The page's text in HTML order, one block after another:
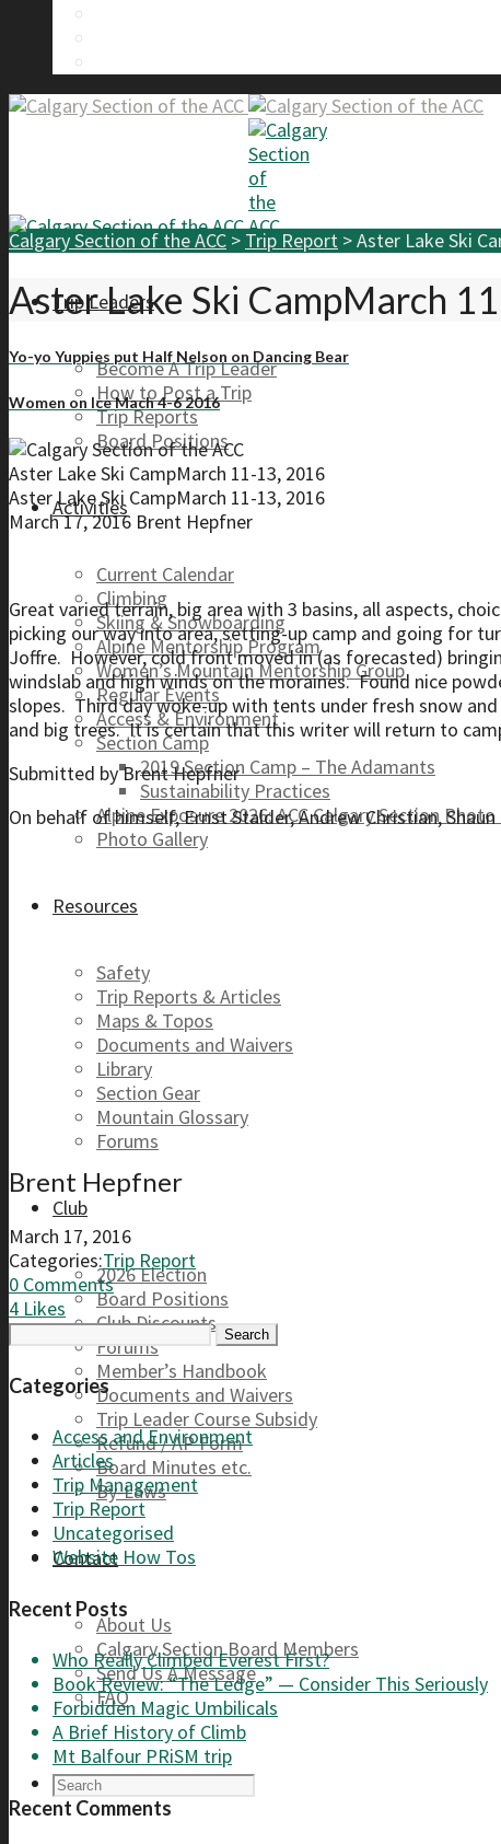
Trip Leaders
Become A Trip Leader
How to Post a Trip
Trip Reports
Board Positions
Activities
Current Calendar
Climbing
Skiing & Snowboarding
Alpine Mentorship Program
Women’s Mountain Mentorship Group
Regular Events
Access & Environment
Section Camp
2019 Section Camp – The Adamants
Sustainability Practices
Alpine Exposure 2026: ACC Calgary Section
Photo Gallery
Resources
Safety
Trip Reports & Articles
Maps & Topos
Documents and Waivers
Library
Section Gear
Mountain Glossary
Forums
Club
2026 Election
Board Positions
Club Discounts
Forums
Member’s Handbook
Documents and Waivers
Trip Leader Course Subsidy
Refund / AP Form
Board Minutes etc.
By-Laws
Contact
About Us
Calgary Section Board Members
Send Us A Message
FAQ
Calgary Section of the ACC > Trip Report >Aster Lake Ski
Aster Lake Ski CampMarch
Yo-yo Yuppies put Half Nelson on Dancing Bear
Women on Ice Mach 4-6 2016
Aster Lake Ski CampMarch 11-13, 2016
Aster Lake Ski CampMarch 11-13, 2016
March 17, 2016 Brent Hepfner
Great varied terrain, big area with 3 basins, all aspects,
picking our way into area, setting-up camp and going for
Joffre. However, cold front moved in (as forecasted)
windslab and high winds on the moraines. Found nice
slopes. Third day woke-up with tents under fresh snow
and big trees. It is certain that this writer will return to
Submitted by Brent Hepfner
On behalf of himself, Ernst Stalder, Andrew Christian,
Brent Hepfner
March 17, 2016
Categories:Trip Report
0 Comments
4 Likes
Search
Categories
Access and Environment
Articles
Trip Management
Trip Report
Uncategorised
Website How Tos
Recent Posts
Who Really Climbed Everest First?
Book Review: “The Ledge” — Consider This Seriously
Forbidden Magic Umbilicals
A Brief History of Climb
Mt Balfour PRiSM trip
Recent Comments